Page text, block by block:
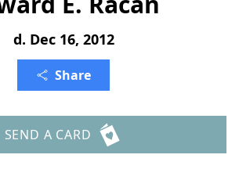
d. Dec 16, 2012
Share
SEND A CARD